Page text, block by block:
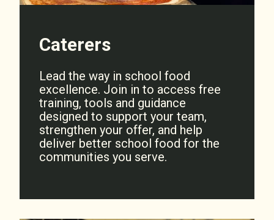
Caterers
Lead the way in school food
excellence. Join in to access free
training, tools and guidance
designed to support your team,
strengthen your offer, and help
deliver better school food for the
communities you serve.